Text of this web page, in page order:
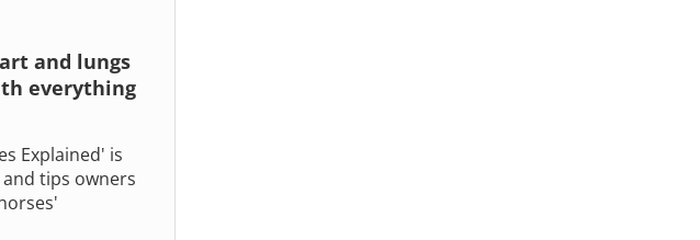
and lungs
everything
Explained' is
tips owners